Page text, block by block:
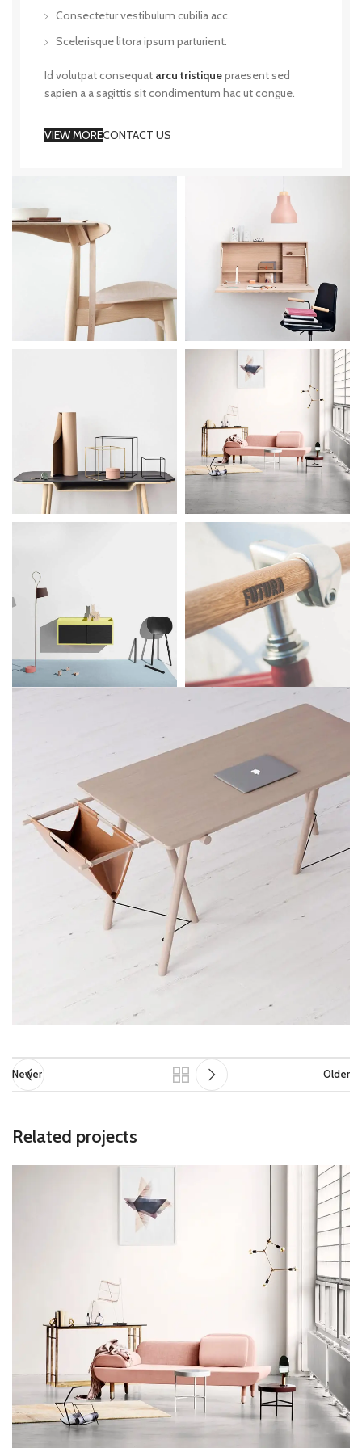
Consectetur vestibulum cubilia acc.
Scelerisque litora ipsum parturient.
Id volutpat consequat arcu tristiquepraesent sed
sapien a a sagittis sit condimentum hac ut congue.
VIEW MORECONTACT US
Newer Older
Related projects